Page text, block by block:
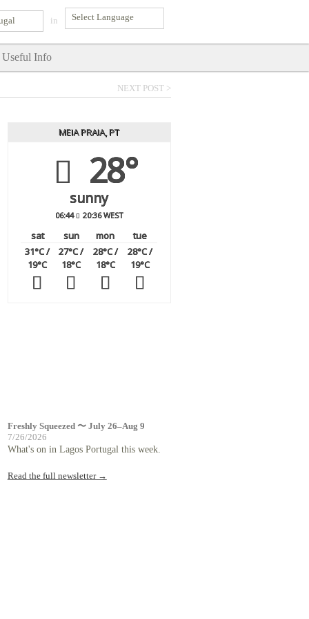
in
Useful Info
NEXT POST >
MEIA PRAIA, PT
28°
sunny
06:44 20:36 WEST
sat sun mon
tue
31°C/
19°C
27°C/
18°C
28°C/
18°C
28°C/
19°C
Freshly Squeezed 〜 July 26–Aug 9
7/26/2026
What's on in Lagos Portugal this week.
Read the full newsletter →